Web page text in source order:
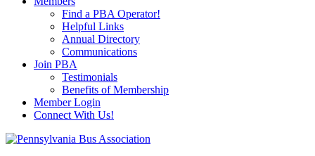
Find a PBA Operator!
Helpful Links
Annual Directory
Communications
Join PBA
Testimonials
Benefits of Membership
Member Login
Connect With Us!